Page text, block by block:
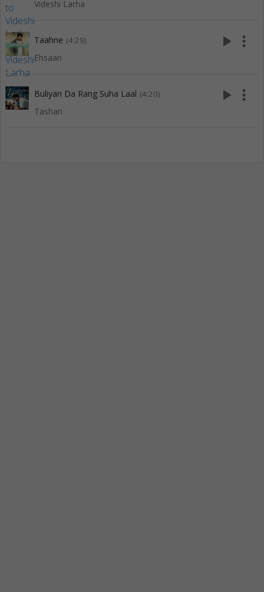
Videshi Larha
Taahne (4:29)
Ehsaan
play_arrow more_vert
Buliyan Da Rang Suha Laal (4:20)
Tashan
play_arrow more_vert